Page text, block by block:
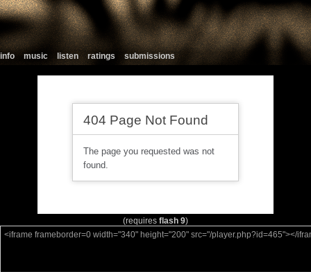
info music listen ratings submissions
(requires flash 9)